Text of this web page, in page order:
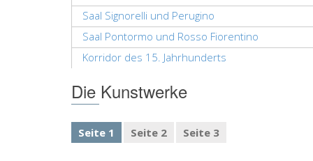
Saal Signorelli und Perugino
Saal Pontormo und Rosso Fiorentino
Korridor des 15. Jahrhunderts
Die Kunstwerke
Seite 1 Seite 2 Seite 3